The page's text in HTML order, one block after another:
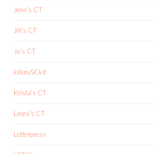
Jenn's CT
Jill's CT
Ju's CT
killmySCkit
Krista's CT
Leora's CT
Letterpress